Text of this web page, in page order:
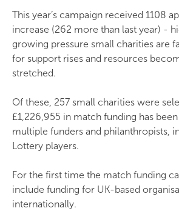
This year’s campaign received 1108
increase (262 more than last year) -
growing pressure small charities are
for support rises and resources
stretched.
Of these, 257 small charities were
£1,226,955 in match funding has
multiple funders and philanthropists,
Lottery players.
For the first time the match funding
include funding for UK-based
internationally.